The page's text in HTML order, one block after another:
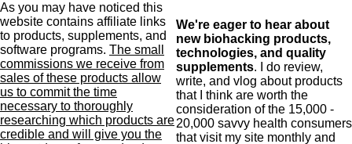
As you may have noticed this
website contains affiliate links
to products, supplements, and
software programs. The small
commissions we receive from
sales of these products allow
us to commit the time
necessary to thoroughly
researching which products are
credible and will give you the
We're eager to hear about
new biohacking products,
technologies, and quality
supplements. I do review,
write, and vlog about products
that I think are worth the
consideration of the 15,000 -
20,000 savvy health consumers
that visit my site monthly and